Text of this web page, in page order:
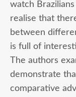
watch
realise that
between
is full of
The authors
demonstrate
comparative